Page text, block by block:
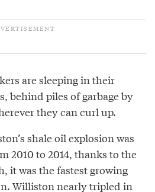
are sleeping in their
behind piles of garbage by
they can curl up.
shale oil explosion was
2010 to 2014, thanks to the
it was the fastest growing
Williston nearly tripled in